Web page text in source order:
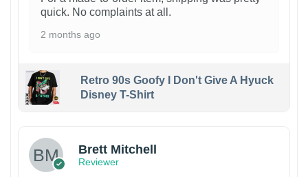
quick. No complaints at all.
2 months ago
Retro 90s Goofy I Don't Give A Hyuck
Disney T-Shirt
Brett Mitchell
Reviewer